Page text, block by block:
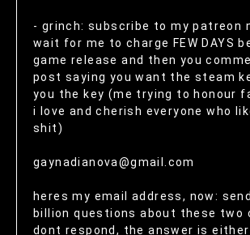
- grinch: subscribe to my patreon
wait for me to charge FEW DAYS
game release and then you
post saying you want the steam
you the key (me trying to honour
i love and cherish everyone who
shit)
gaynadianova@gmail.com
heres my email address, now:
billion questions about these two
dont respond, the answer is